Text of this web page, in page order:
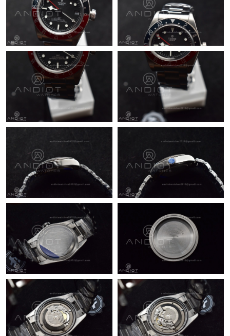
Just Sold: Charlie from San Jose on May 14, 2026 at 12:02 PM.
Just Sold: Sam from Seattle on Jul 31, 2026 at 8:38 AM.
Just Sold: Yara from Toronto on May 28, 2026 at 9:27 AM.
Just Sold: Fiona from Charlotte on Jul 27, 2026 at 9:57 PM.
Just Sold: Helen from Berlin on Jun 02, 2026 at 8:00 AM.
Just Sold: Ursula from Las Vegas on May 20, 2026 at 11:00 PM.
Just Sold: Nate from Seattle on Aug 04, 2026 at 10:01 PM.
Just Sold: Peter from Los Angeles on Jun 02, 2026 at 11:30 PM.
Just Sold: Jack from Salt Lake City on May 17, 2026 at 6:06 PM.
Just Sold: Zane from Austin on Aug 09, 2026 at 6:13 PM.
Just Sold: Frank from Toronto on Jun 22, 2026 at 11:33 PM.